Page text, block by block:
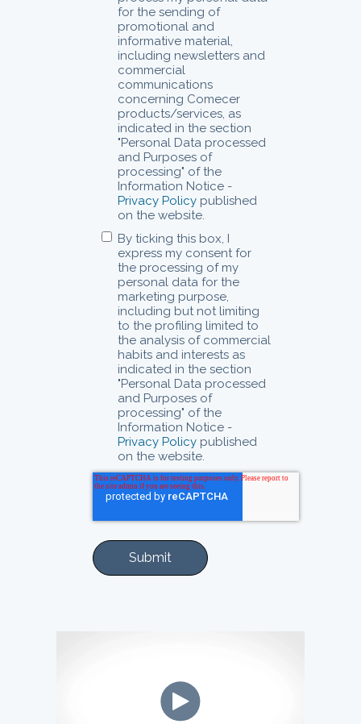
for the sending of
promotional and
informative material,
including newsletters and
commercial
communications
concerning Comecer
products/services, as
indicated in the section
"Personal Data processed
and Purposes of
processing" of the
Information Notice -
Privacy Policy published
on the website.
By ticking this box, I
express my consent for
the processing of my
personal data for the
marketing purpose,
including but not limiting
to the profiling limited to
the analysis of commercial
habits and interests as
indicated in the section
"Personal Data processed
and Purposes of
processing" of the
Information Notice -
Privacy Policy published
on the website.